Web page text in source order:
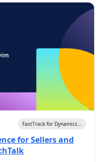
FastTrack for Dynamics...
for Sellers and